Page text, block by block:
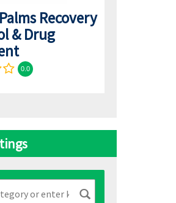
Recovery
& Drug
0.0